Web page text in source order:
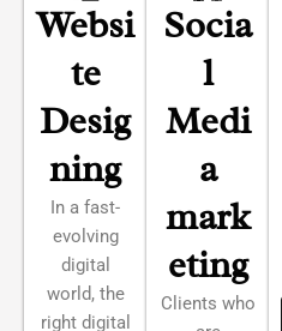
Websi
te
Desig
ning
In a fast-
evolving
digital
world, the
right digital
Socia
l
Medi
a
mark
eting
Clients who